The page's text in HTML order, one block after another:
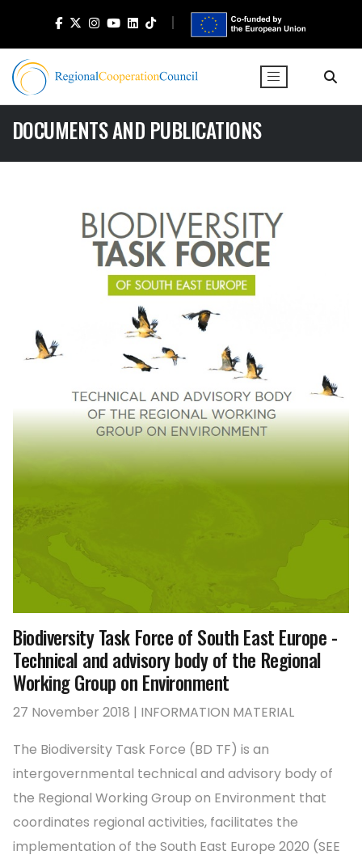
DOCUMENTS AND PUBLICATIONS
Biodiversity Task Force of South East Europe -
Technical and advisory body of the Regional
Working Group on Environment
27 November 2018 | INFORMATION MATERIAL
The Biodiversity Task Force (BD TF) is an
intergovernmental technical and advisory body of
the Regional Working Group on Environment that
coordinates regional activities, facilitates the
implementation of the South East Europe 2020 (SEE